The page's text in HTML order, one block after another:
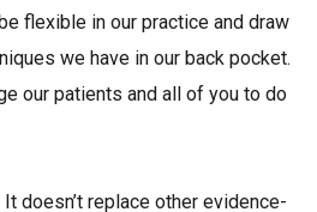
flexible in our practice and draw
we have in our back pocket.
our patients and all of you to do
doesn’t replace other evidence-